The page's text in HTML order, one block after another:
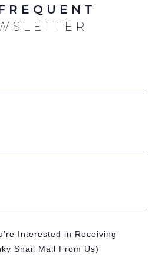
Interested in Receiving
Snail Mail From Us)